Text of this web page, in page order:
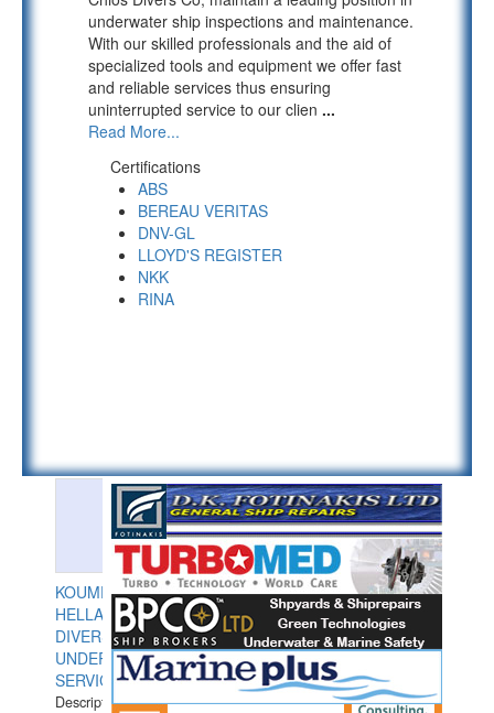
underwater ship inspections and maintenance.
With our skilled professionals and the aid of
specialized tools and equipment we offer fast
and reliable services thus ensuring
uninterrupted service to our clien ...
Read More...
Certifications
ABS
BEREAU VERITAS
DNV-GL
LLOYD'S REGISTER
NKK
RINA
KOUMPIOS
HELLAS
DIVERS
UNDERWATER
SERVICES
Description: